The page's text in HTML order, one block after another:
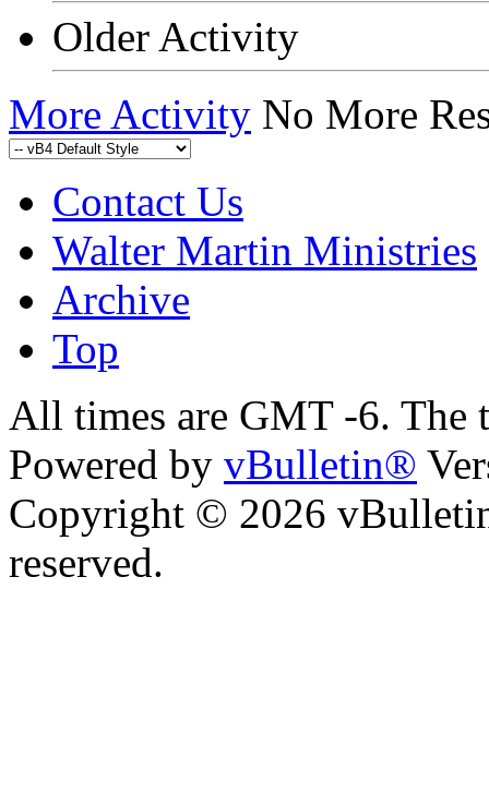
Older Activity
More Activity No More
Contact Us
Walter Martin Ministries
Archive
Top
All times are GMT -6. The
Powered by vBulletin®
Copyright © 2026
reserved.